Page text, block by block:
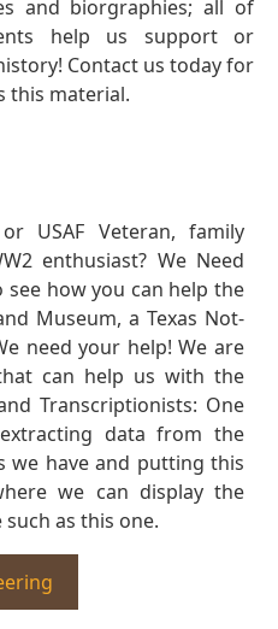
and biorgraphies; all of
help us support or
Contact us today for
this material.
USAF Veteran, family
enthusiast? We Need
see how you can help the
Museum, a Texas Not-
need your help! We are
can help us with the
Transcriptionists: One
data from the
we have and putting this
we can display the
as this one.